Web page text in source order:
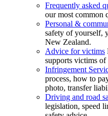
Frequently asked
our most common
Personal &
safety of yourself,
New Zealand.
Advice for victims
supports victims of
Infringement
process, how to
photo, transfer
Driving and road
legislation, speed